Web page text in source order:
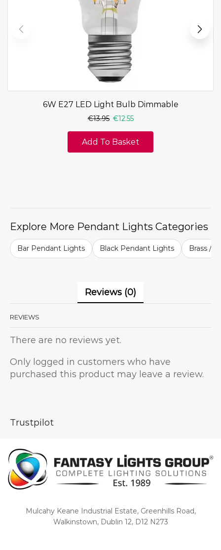
6W E27 LED Light Bulb Dimmable
€13.95 €12.55
Add To Basket
Explore More Pendant Lights Categories
Bar Pendant Lights Black Pendant Lights Brass /
Reviews (0)
REVIEWS
There are no reviews yet.
Only logged in customers who have
purchased this product may leave a review.
Trustpilot
Mulcahy Keane Industrial Estate, Greenhills Road,
Walkinstown, Dublin 12, D12 N273